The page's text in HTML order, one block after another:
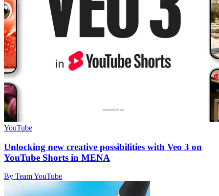
YouTube
Unlocking new creative possibilities with Veo 3 on
YouTube Shorts in MENA
By Team YouTube